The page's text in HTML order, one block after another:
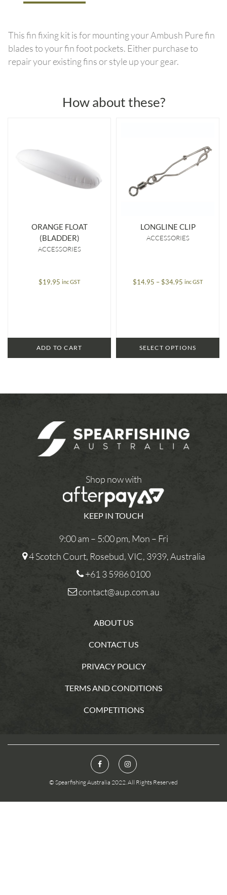
This fin fixing kit is for mounting your Ambush Pure fin
blades to your fin foot pockets. Either purchase to
repair your existing fins or style up your gear.
How about these?
ORANGE FLOAT
(BLADDER)
ACCESSORIES
$19.95 inc GST
ADD TO CART
LONGLINE CLIP
ACCESSORIES
$14.95 –$34.95 Price
inc GST
SELECT OPTIONS
Shop now with
KEEP IN TOUCH
9:00 am – 5:00 pm, Mon – Fri
4 Scotch Court, Rosebud, VIC, 3939, Australia
+61 3 5986 0100
contact@aup.com.au
ABOUT US
CONTACT US
PRIVACY POLICY
TERMS AND CONDITIONS
COMPETITIONS
© Spearfishing Australia 2022. All Rights Reserved